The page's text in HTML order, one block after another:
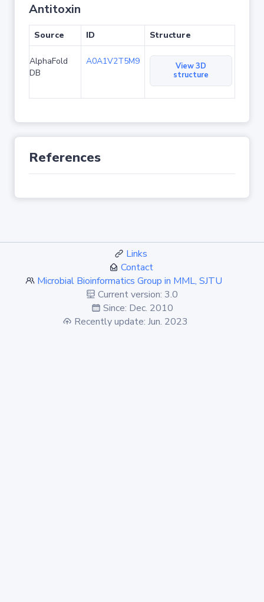
Antitoxin
Source ID Structure
AlphaFold
DB
A0A1V2T5M9
View 3D
structure
References
Links
Contact
Microbial Bioinformatics Group in MML, SJTU
Current version: 3.0
Since: Dec. 2010
Recently update: Jun. 2023